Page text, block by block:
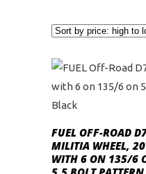
FUEL OFF-ROAD
MILITIA WHEEL,
WITH 6 ON 135/6